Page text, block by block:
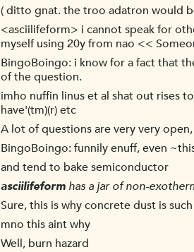
( ditto gnat. the troo adatron would
<asciilifeform> i cannot speak for
myself using 20y from nao <<
BingoBoingo: i know for a fact that
of the question.
imho nuffin linus et al shat out rises
have'(tm)(r) etc
A lot of questions are very very
BingoBoingo: funnily enuff, even
and tend to bake semiconductor
asciilifeform has a jar of non-
Sure, this is why concrete dust is
mno this aint why
Well, burn hazard